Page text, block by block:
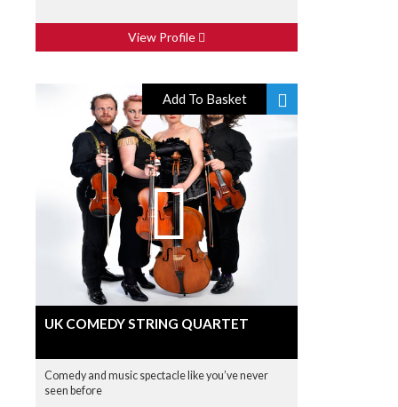
View Profile
Add To Basket
UK COMEDY STRING QUARTET
Comedy and music spectacle like you’ve never
seen before